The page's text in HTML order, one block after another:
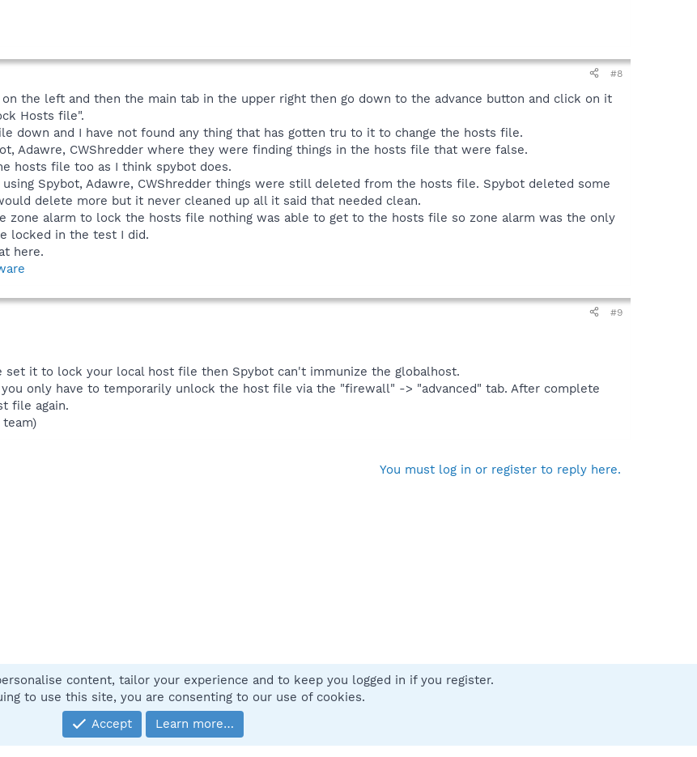
#8
the left and then the main tab in the upper right then go down to the advance button and click on it
Hosts file".
down and I have not found any thing that has gotten tru to it to change the hosts file.
Adawre, CWShredder where they were finding things in the hosts file that were false.
hosts file too as I think spybot does.
Spybot, Adawre, CWShredder things were still deleted from the hosts file. Spybot deleted some
delete more but it never cleaned up all it said that needed clean.
zone alarm to lock the hosts file nothing was able to get to the hosts file so zone alarm was the only
locked in the test I did.
here.
#9
set it to lock your local host file then Spybot can't immunize the globalhost.
only have to temporarily unlock the host file via the "firewall" -> "advanced" tab. After complete
file again.
You must log in or register to reply here.
Contact us
Community platform by XenForo® © 2010-2025 XenForo Ltd.
content, tailor your experience and to keep you logged in if you register.
to use this site, you are consenting to our use of cookies.
Accept
Learn more…